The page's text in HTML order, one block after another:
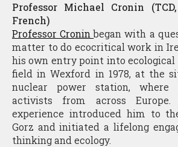
Professor Michael Cronin
French)
Professor Croninbegan with a
matter to do ecocritical work in
his own entry point into
field in Wexford in 1978, at the
nuclear power station, where
activists from across
experience introduced him to
Gorz and initiated a lifelong
thinking and ecology.